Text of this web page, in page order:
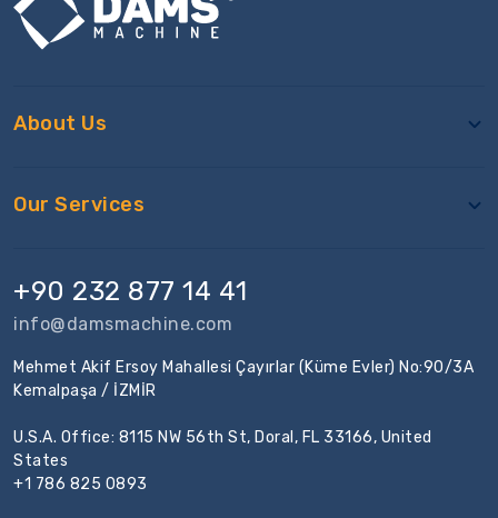
About Us
Our Services
+90 232 877 14 41
info@damsmachine.com
Mehmet Akif Ersoy Mahallesi Çayırlar (Küme Evler) No:90/3A
Kemalpaşa / İZMİR
U.S.A. Office: 8115 NW 56th St, Doral, FL 33166, United
States
+1 786 825 0893